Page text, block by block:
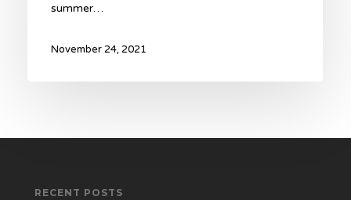
summer…
November 24, 2021
RECENT POSTS